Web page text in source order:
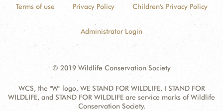
Terms of use Privacy Policy Children's Privacy Policy
Administrator Login
© 2019 Wildlife Conservation Society
WCS, the "W" logo, WE STAND FOR WILDLIFE, I STAND FOR
WILDLIFE, and STAND FOR WILDLIFE are service marks of Wildlife
Conservation Society.